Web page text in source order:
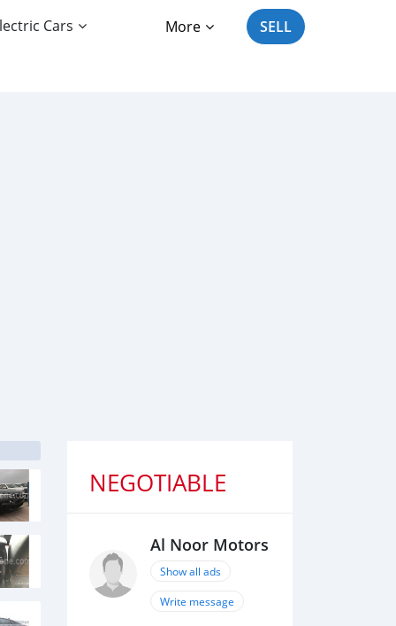
Cars More SELL
NEGOTIABLE
Al Noor Motors
Show all ads
Write message